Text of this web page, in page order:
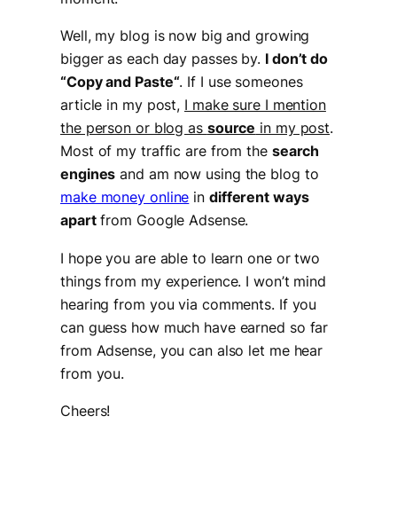
Well, my blog is now big and growing
bigger as each day passes by. I don’t do
“Copy and Paste“. If I use someones
article in my post, I make sure I mention
the person or blog as source in my post.
Most of my traffic are from the search
engines and am now using the blog to
make money online in different ways
apartfrom Google Adsense.
I hope you are able to learn one or two
things from my experience. I won’t mind
hearing from you via comments. If you
can guess how much have earned so far
from Adsense, you can also let me hear
from you.
Cheers!